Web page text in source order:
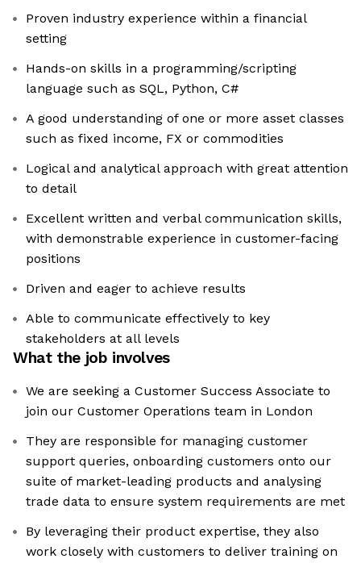
Proven industry experience within a financial
setting
Hands-on skills in a programming/scripting
language such as SQL, Python, C#
A good understanding of one or more asset classes
such as fixed income, FX or commodities
Logical and analytical approach with great attention
to detail
Excellent written and verbal communication skills,
with demonstrable experience in customer-facing
positions
Driven and eager to achieve results
Able to communicate effectively to key
stakeholders at all levels
What the job involves
We are seeking a Customer Success Associate to
join our Customer Operations team in London
They are responsible for managing customer
support queries, onboarding customers onto our
suite of market-leading products and analysing
trade data to ensure system requirements are met
By leveraging their product expertise, they also
work closely with customers to deliver training on